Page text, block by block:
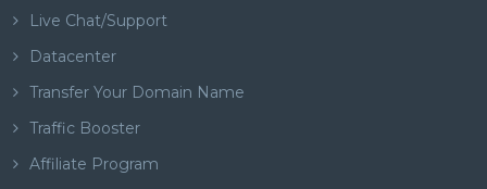
Live Chat/Support
Datacenter
Transfer Your Domain Name
Traffic Booster
Affiliate Program